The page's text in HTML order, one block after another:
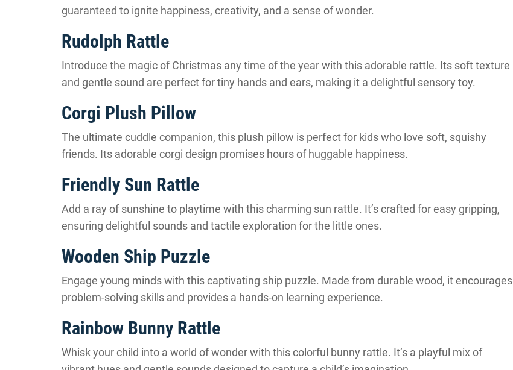
guaranteed to ignite happiness, creativity, and a sense of wonder.
Rudolph Rattle
Introduce the magic of Christmas any time of the year with this adorable rattle. Its soft texture
and gentle sound are perfect for tiny hands and ears, making it a delightful sensory toy.
Corgi Plush Pillow
The ultimate cuddle companion, this plush pillow is perfect for kids who love soft, squishy
friends. Its adorable corgi design promises hours of huggable happiness.
Friendly Sun Rattle
Add a ray of sunshine to playtime with this charming sun rattle. It’s crafted for easy gripping,
ensuring delightful sounds and tactile exploration for the little ones.
Wooden Ship Puzzle
Engage young minds with this captivating ship puzzle. Made from durable wood, it encourages
problem-solving skills and provides a hands-on learning experience.
Rainbow Bunny Rattle
Whisk your child into a world of wonder with this colorful bunny rattle. It’s a playful mix of